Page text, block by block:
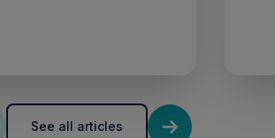
See all articles